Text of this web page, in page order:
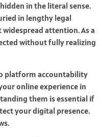
in the literal sense.
in lengthy legal
attention. As a
without fully realizing
platform accountability
online experience in
them is essential if
your digital presence.
.